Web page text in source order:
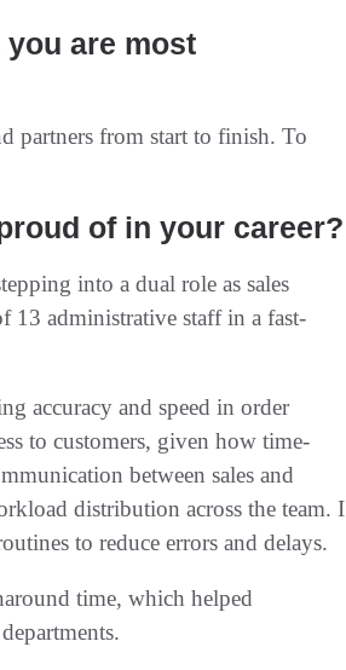
are most
partners from start to finish. To
of in your career?
into a dual role as sales
13 administrative staff in a fast-
accuracy and speed in order
to customers, given how time-
between sales and
distribution across the team. I
to reduce errors and delays.
time, which helped